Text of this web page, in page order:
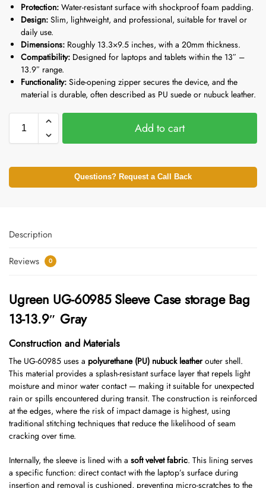
Protection: Water-resistant surface with shockproof foam padding.
Design: Slim, lightweight, and professional, suitable for travel or
daily use.
Dimensions: Roughly 13.3×9.5 inches, with a 20mm thickness.
Compatibility: Designed for laptops and tablets within the 13″ –
13.9″ range.
Functionality: Side-opening zipper secures the device, and the
material is durable, often described as PU suede or nubuck leather.
Add to cart
Questions? Request a Call Back
Description
Reviews 0
Ugreen UG-60985 Sleeve Case storage Bag
13-13.9″ Gray
Construction and Materials
The UG-60985 uses a polyurethane (PU) nubuck leatherouter shell.
This material provides a splash-resistant surface layer that repels light
moisture and minor water contact — making it suitable for unexpected
rain or spills encountered during transit. The construction is reinforced
at the edges, where the risk of impact damage is highest, using
traditional stitching techniques that reduce the likelihood of seam
cracking over time.
Internally, the sleeve is lined with a soft velvet fabric. This lining serves
a specific function: direct contact with the laptop’s surface during
insertion and removal is cushioned, preventing micro-scratches to the